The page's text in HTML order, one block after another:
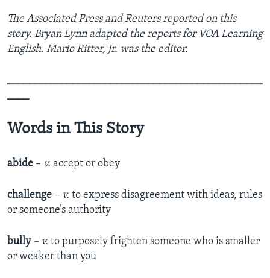
The Associated Press and Reuters reported on this
story. Bryan Lynn adapted the reports for VOA Learning
English. Mario Ritter, Jr. was the editor.
_______________________________________________
____
Words in This Story
abide – v. accept or obey
challenge – v. to express disagreement with ideas, rules
or someone’s authority
bully – v. to purposely frighten someone who is smaller
or weaker than you